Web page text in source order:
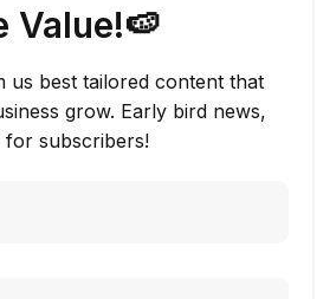
Value!🍉
us best tailored content that
grow. Early bird news,
subscribers!